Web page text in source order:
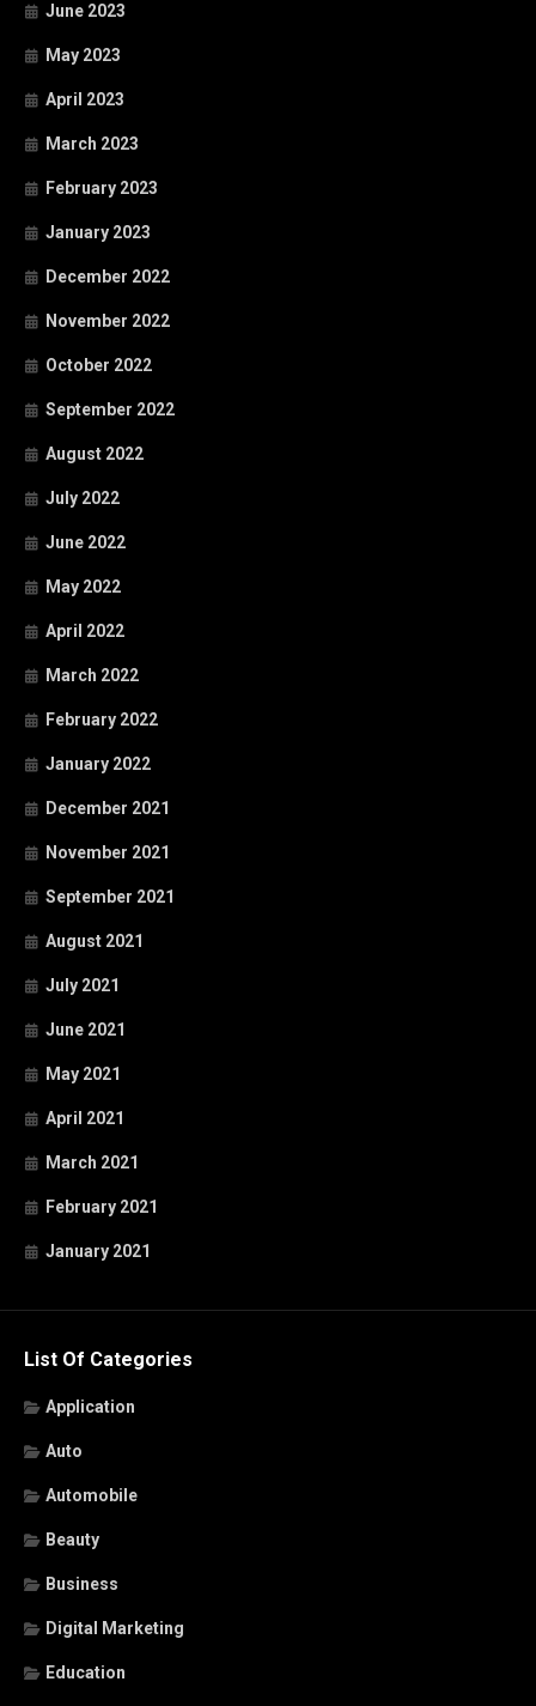
June 2023
May 2023
April 2023
March 2023
February 2023
January 2023
December 2022
November 2022
October 2022
September 2022
August 2022
July 2022
June 2022
May 2022
April 2022
March 2022
February 2022
January 2022
December 2021
November 2021
September 2021
August 2021
July 2021
June 2021
May 2021
April 2021
March 2021
February 2021
January 2021
List Of Categories
Application
Auto
Automobile
Beauty
Business
Digital Marketing
Education